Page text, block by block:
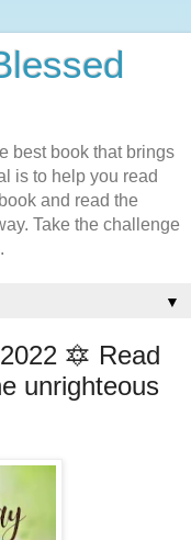
best book that brings
is to help you read
and read the
Take the challenge
▼
🔯 Read
unrighteous